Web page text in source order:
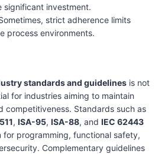
significant investment.
strict adherence limits
process environments.
standards and guidelines is not
for industries aiming to maintain
competitiveness. Standards such as
, ISA-95, ISA-88, and IEC 62443
for programming, functional safety,
Complementary guidelines